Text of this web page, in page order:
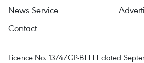
News Service
Contact
Licence No. 1374/GP-BTTTT dated